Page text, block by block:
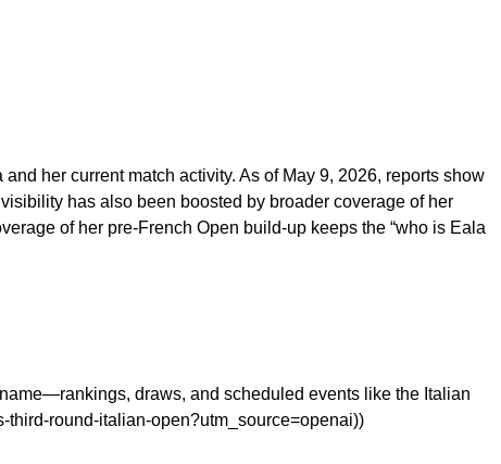
her current match activity. As of May 9, 2026, reports show
has also been boosted by broader coverage of her
of her pre-French Open build-up keeps the “who is Eala
draws, and scheduled events like the Italian
third-round-italian-open?utm_source=openai))